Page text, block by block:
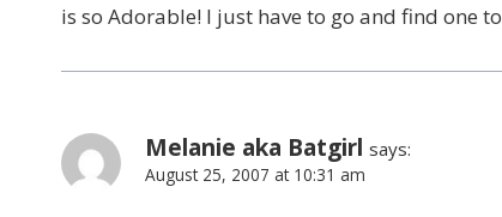
is so Adorable! I just have to go and find one
Melanie aka Batgirl says:
August 25, 2007 at 10:31 am